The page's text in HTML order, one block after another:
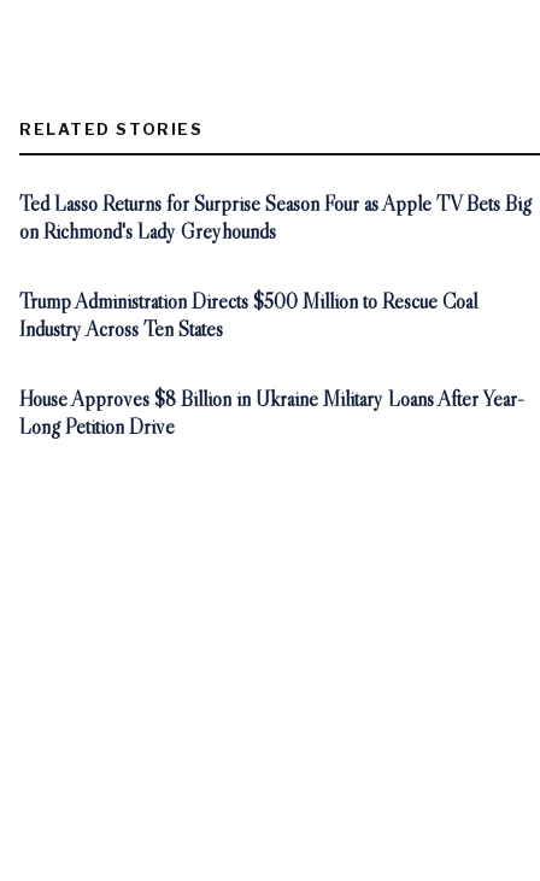
RELATED STORIES
Ted Lasso Returns for Surprise Season Four as Apple TV Bets Big
on Richmond's Lady Greyhounds
Trump Administration Directs $500 Million to Rescue Coal
Industry Across Ten States
House Approves $8 Billion in Ukraine Military Loans After Year-
Long Petition Drive